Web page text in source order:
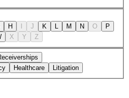
H J K L M N O
P
X Y Z
Healthcare Litigation